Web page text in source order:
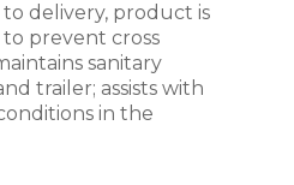
delivery, product is
prevent cross
sanitary
trailer; assists with
in the